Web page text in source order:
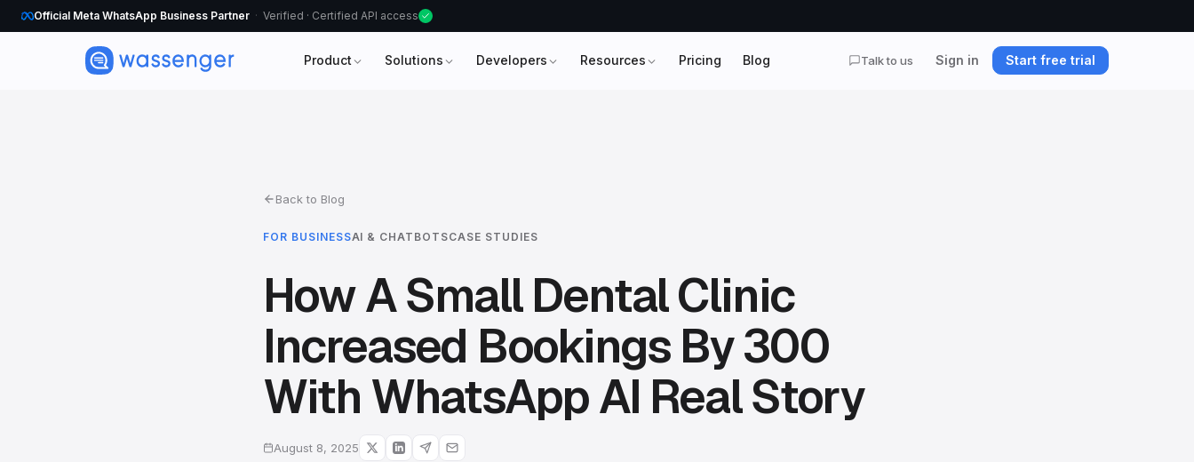
Official Meta WhatsApp Business Partner Verified · Certified API access
Product Solutions Developers Resources Pricing Blog Talk to us Sign in Start free trial
Back to Blog
FOR BUSINESSAI & CHATBOTSCASE STUDIES
How A Small Dental Clinic
Increased Bookings By 300
With WhatsApp AI Real Story
August 8, 2025